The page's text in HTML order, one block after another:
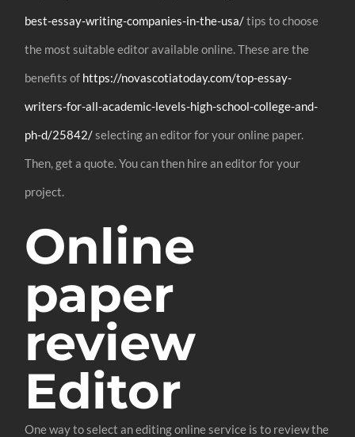
best-essay-writing-companies-in-the-usa/tips to choose
the most suitable editor available online. These are the
benefits of https://novascotiatoday.com/top-essay-
writers-for-all-academic-levels-high-school-college-and-
ph-d/25842/selecting an editor for your online paper.
Then, get a quote. You can then hire an editor for your
project.
Online
paper
review
Editor
One way to select an editing online service is to review the